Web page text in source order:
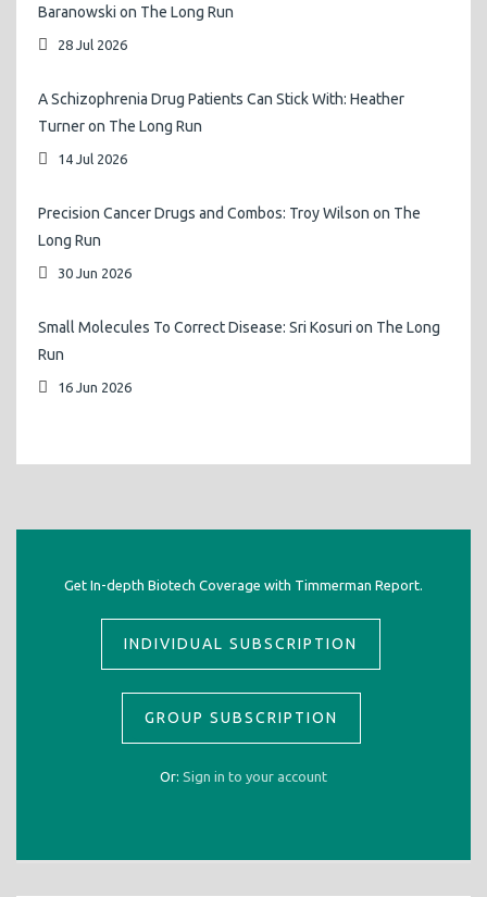
Baranowski on The Long Run
28 Jul 2026
A Schizophrenia Drug Patients Can Stick With: Heather
Turner on The Long Run
14 Jul 2026
Precision Cancer Drugs and Combos: Troy Wilson on The
Long Run
30 Jun 2026
Small Molecules To Correct Disease: Sri Kosuri on The Long
Run
16 Jun 2026
Get In-depth Biotech Coverage with Timmerman Report.
INDIVIDUAL SUBSCRIPTION
GROUP SUBSCRIPTION
Or: Sign in to your account